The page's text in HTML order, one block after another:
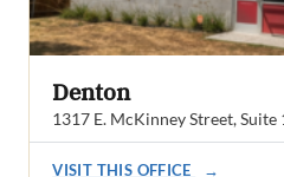
Denton
1317 E. McKinney Street,
VISIT THIS OFFICE →